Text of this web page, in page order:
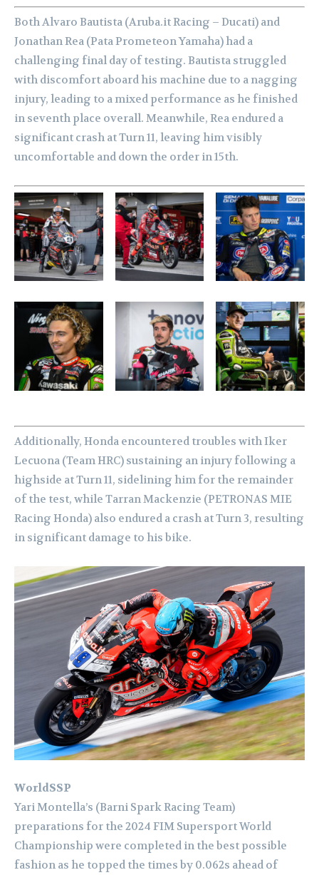
Both Alvaro Bautista (Aruba.it Racing – Ducati) and
Jonathan Rea (Pata Prometeon Yamaha) had a
challenging final day of testing. Bautista struggled
with discomfort aboard his machine due to a nagging
injury, leading to a mixed performance as he finished
in seventh place overall. Meanwhile, Rea endured a
significant crash at Turn 11, leaving him visibly
uncomfortable and down the order in 15th.
Additionally, Honda encountered troubles with Iker
Lecuona (Team HRC) sustaining an injury following a
highside at Turn 11, sidelining him for the remainder
of the test, while Tarran Mackenzie (PETRONAS MIE
Racing Honda) also endured a crash at Turn 3, resulting
in significant damage to his bike.
WorldSSP
Yari Montella’s (Barni Spark Racing Team)
preparations for the 2024 FIM Supersport World
Championship were completed in the best possible
fashion as he topped the times by 0.062s ahead of